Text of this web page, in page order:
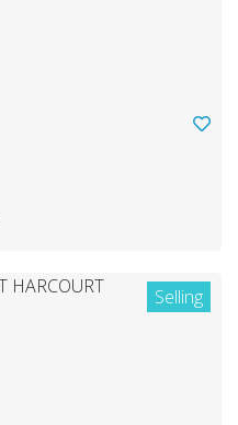
Selling